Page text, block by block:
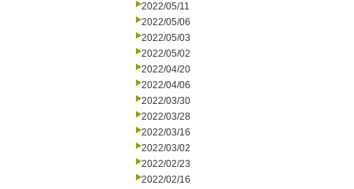
2022/05/11
2022/05/06
2022/05/03
2022/05/02
2022/04/20
2022/04/06
2022/03/30
2022/03/28
2022/03/16
2022/03/02
2022/02/23
2022/02/16